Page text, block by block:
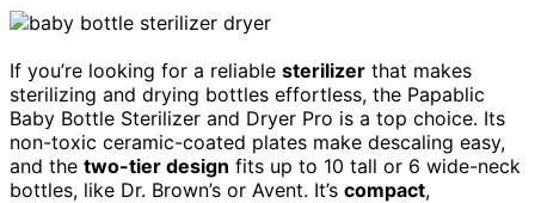
If you’re looking for a reliable sterilizer that makes
sterilizing and drying bottles effortless, the Papablic
Baby Bottle Sterilizer and Dryer Pro is a top choice. Its
non-toxic ceramic-coated plates make descaling easy,
and the two-tier design fits up to 10 tall or 6 wide-neck
bottles, like Dr. Brown’s or Avent. It’s compact,